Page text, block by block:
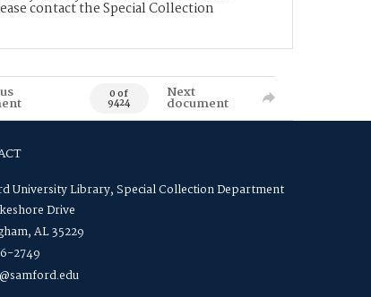
contact the Special Collection
0 of
9424
Next
document
University Library, Special Collection Department
Drive
AL 35229
2749